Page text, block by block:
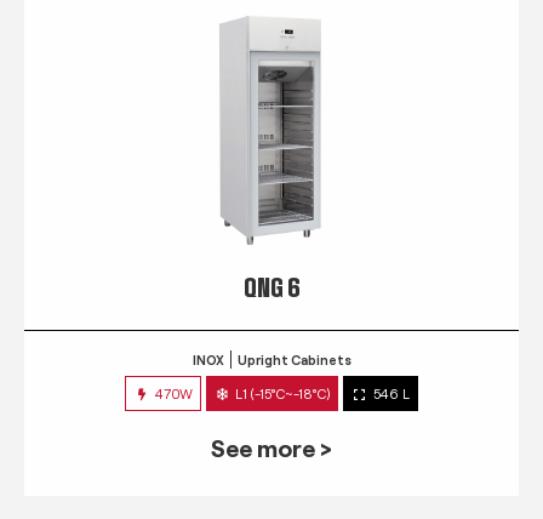
QNG 6
INOX Upright Cabinets
470W L1 (-15°C~-18°C) 546 L
See more >